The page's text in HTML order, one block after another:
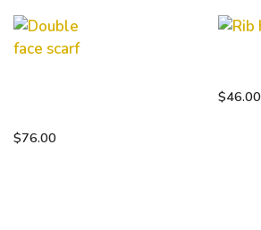
$76.00
$46.00